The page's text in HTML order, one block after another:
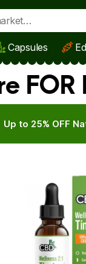
Capsules
Up to 25% OFF